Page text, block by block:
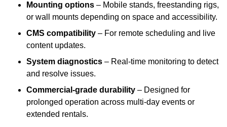
Mounting options – Mobile stands, freestanding rigs,
or wall mounts depending on space and accessibility.
CMS compatibility – For remote scheduling and live
content updates.
System diagnostics – Real-time monitoring to detect
and resolve issues.
Commercial-grade durability – Designed for
prolonged operation across multi-day events or
extended rentals.